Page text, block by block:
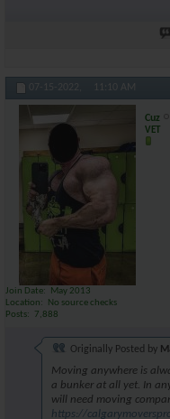
07-15-2022, 11:10 AM
Cuz
VET
Join Date
May 2013
Location
No source checks
Posts
7,888
Originally Posted by
Moving anywhere is
a bunker at all yet. In
will need moving
https://